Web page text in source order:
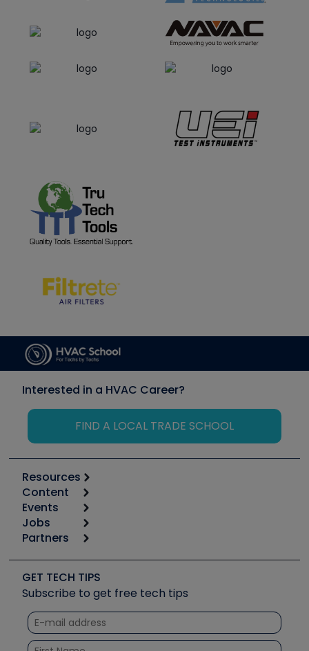
Interested in a HVAC Career?
FIND A LOCAL TRADE SCHOOL
Resources
Calculators
Tool list
Apps
Great Books
Software and Business
Other Resources we like
Unconformed
Content
Start
Podcasts
Social Media
Tech Tips
Quizzes
Courses
Events
6th Annual HVAC/R Training Symposium
Event Partnership
Jobs
Job Posts
Create a Job Post
Partners
Copeland (Emerson)
Fieldpiece
NAVAC
Refrigeration Technologies
GET TECH TIPS
Subscribe to get free tech tips